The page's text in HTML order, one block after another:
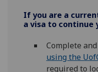
If you are a
a visa to continue
Complete
using the
required to